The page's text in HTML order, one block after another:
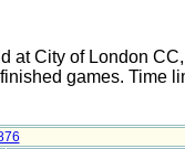
at City of London
games. Time